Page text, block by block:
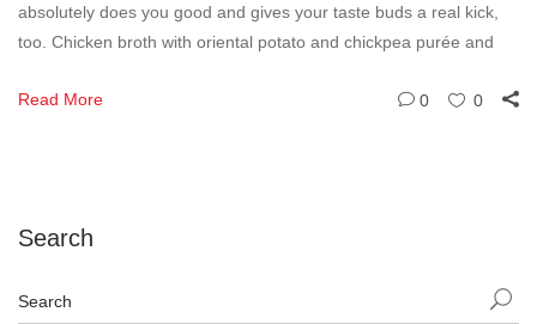
absolutely does you good and gives your taste buds a real kick,
too. Chicken broth with oriental potato and chickpea purée and
Read More 0 0
Search